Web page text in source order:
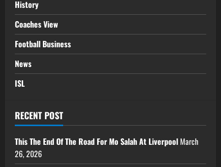
History
Coaches View
Football Business
News
ISL
RECENT POST
This The End Of The Road For Mo Salah At Liverpool March
26, 2026